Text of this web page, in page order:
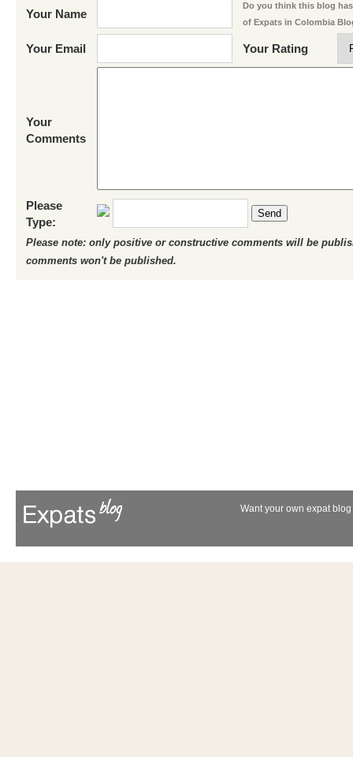
Your Name
Do you think this blog
of Expats in Colombia
Your Email Your Rating
Your
Comments
Please
Type:
Send
Please note: only positive or constructive comments will be
comments won't be published.
Want your own expat